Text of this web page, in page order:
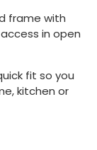
frame with
in open
fit so you
kitchen or